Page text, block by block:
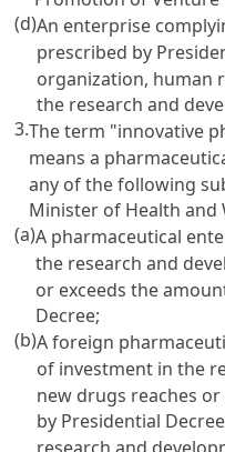
(d)An enterprise
prescribed by
organization, human
the research and
3.The term "innovative
means a
any of the following
Minister of Health
(a)A pharmaceutical
the research and
or exceeds the
Decree;
(b)A foreign
of investment in the
new drugs reaches
by Presidential